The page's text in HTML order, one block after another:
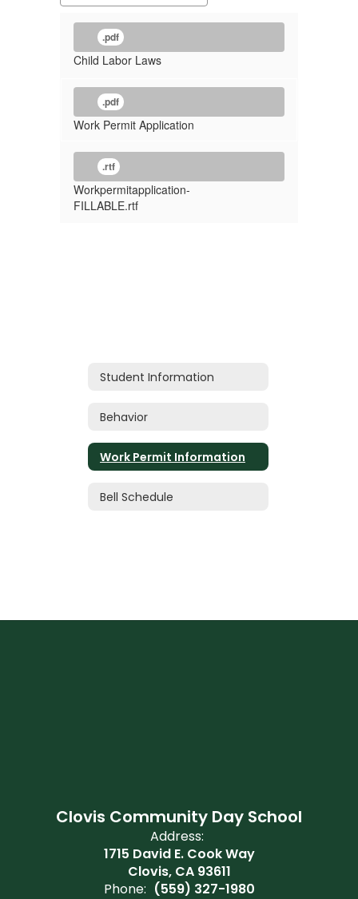
.pdf
Child Labor Laws
.pdf
Work Permit Application
.rtf
Workpermitapplication-
FILLABLE.rtf
Student Information
Behavior
Work Permit Information
Bell Schedule
Clovis Community Day School
Address:
1715 David E. Cook Way
Clovis, CA 93611
Phone: (559) 327-1980